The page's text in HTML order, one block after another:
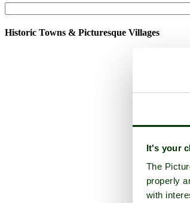
It's your
The
properly
with
Historic Towns & Picturesque Villages